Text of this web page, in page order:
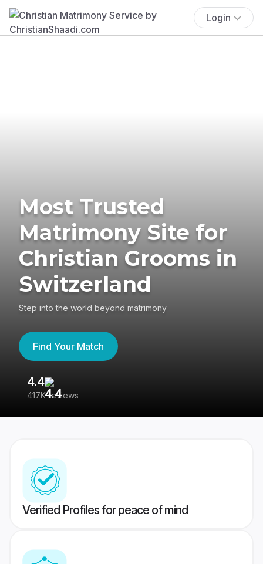
Login
Most Trusted
Matrimony Site for
Christian Grooms in
Switzerland
Step into the world beyond matrimony
Find Your Match
4.4
417K reviews
Verified Profiles for peace of mind